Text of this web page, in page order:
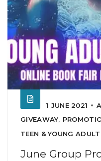
1 JUNE 2021
GIVEAWAY,
TEEN & YOUNG ADULT
June Group